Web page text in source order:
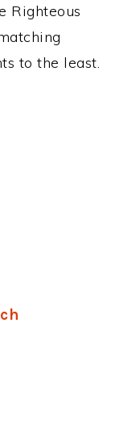
Righteous
to the least.